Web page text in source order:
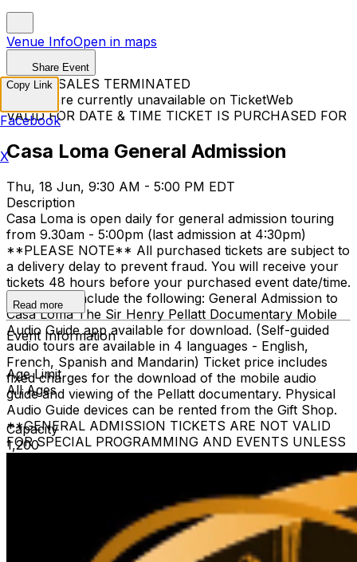
Venue InfoOpen in maps
Share Event
TICKET SALES TERMINATED
Tickets are currently unavailable on TicketWeb
VALID FOR DATE & TIME TICKET IS PURCHASED FOR
Casa Loma General Admission
Thu, 18 Jun, 9:30 AM - 5:00 PM EDT
Description
Casa Loma is open daily for general admission touring
from 9.30am - 5:00pm (last admission at 4:30pm)
**PLEASE NOTE** All purchased tickets are subject to
a delivery delay to prevent fraud. You will receive your
tickets 48 hours before your purchased event date/time.
All tickets include the following: General Admission to
Casa Loma The Sir Henry Pellatt Documentary Mobile
Audio Guide app available for download. (Self-guided
audio tours are available in 4 languages - English,
French, Spanish and Mandarin) Ticket price includes
fixed charges for the download of the mobile audio
guide and viewing of the Pellatt documentary. Physical
Audio Guide devices can be rented from the Gift Shop.
**GENERAL ADMISSION TICKETS ARE NOT VALID
FOR SPECIAL PROGRAMMING AND EVENTS UNLESS
OTHERWISE NOTED** Children 3 and under are free
when accompanied by a ticketed adult family member.
The heritage elevator is limited to guests who require it
for accessibility. The elevator cannot accommodate
stroller, strollers are not recommended, due to stairs.
The Liberty Caffé, Gift Shop and paid parking are
located on site.
Read more
Event Information
Age Limit
All Ages
Capacity
1,200
Copy Link
Facebook
X